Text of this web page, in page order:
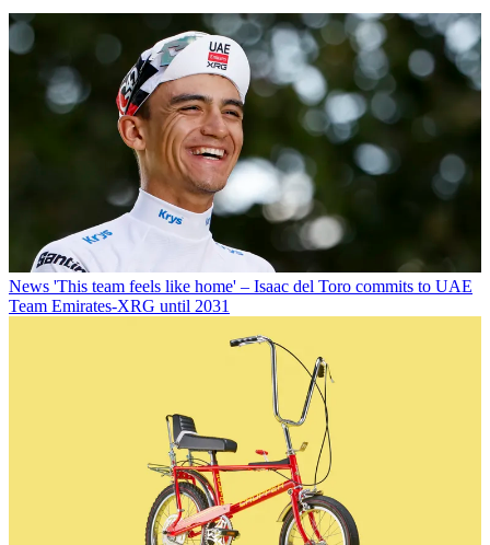
News 'This team feels like home' – Isaac del Toro commits to UAE
Team Emirates-XRG until 2031